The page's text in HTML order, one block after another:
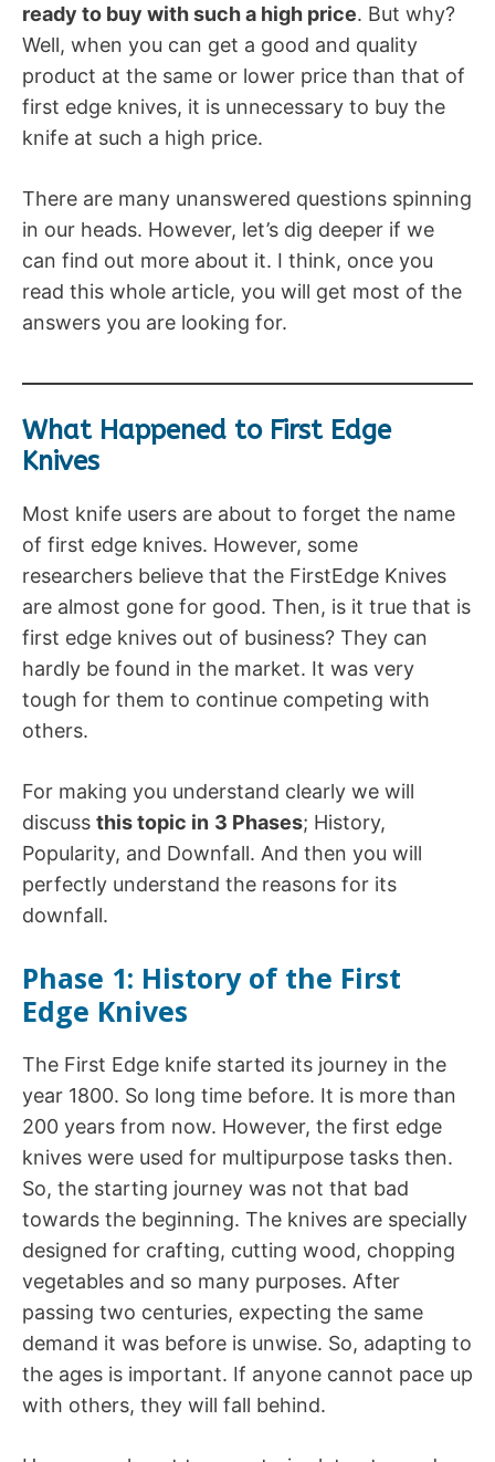
ready to buy with such a high price. But why?
Well, when you can get a good and quality
product at the same or lower price than that of
first edge knives, it is unnecessary to buy the
knife at such a high price.
There are many unanswered questions spinning
in our heads. However, let’s dig deeper if we
can find out more about it. I think, once you
read this whole article, you will get most of the
answers you are looking for.
What Happened to First Edge
Knives
Most knife users are about to forget the name
of first edge knives. However, some
researchers believe that the FirstEdge Knives
are almost gone for good. Then, is it true that is
first edge knives out of business? They can
hardly be found in the market. It was very
tough for them to continue competing with
others.
For making you understand clearly we will
discuss this topic in 3 Phases; History,
Popularity, and Downfall. And then you will
perfectly understand the reasons for its
downfall.
Phase 1: History of the First
Edge Knives
The First Edge knife started its journey in the
year 1800. So long time before. It is more than
200 years from now. However, the first edge
knives were used for multipurpose tasks then.
So, the starting journey was not that bad
towards the beginning. The knives are specially
designed for crafting, cutting wood, chopping
vegetables and so many purposes. After
passing two centuries, expecting the same
demand it was before is unwise. So, adapting to
the ages is important. If anyone cannot pace up
with others, they will fall behind.